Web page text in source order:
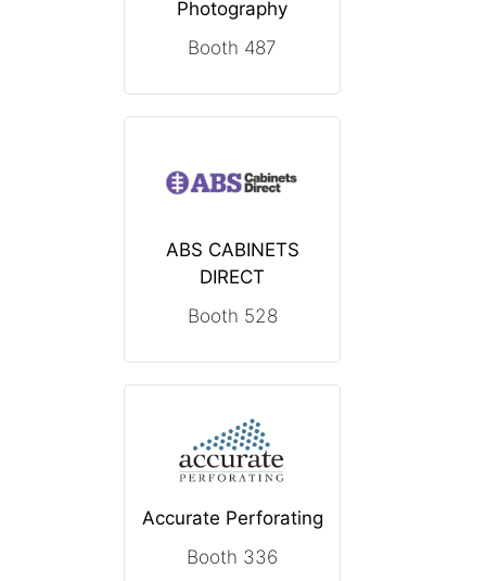
Photography
Booth 487
ABS CABINETS
DIRECT
Booth 528
Accurate Perforating
Booth 336